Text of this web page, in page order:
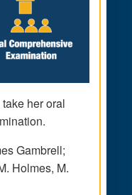
her oral
Gambrell;
Holmes, M.